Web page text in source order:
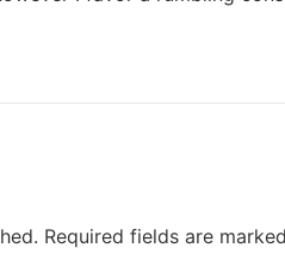
Required fields are marked